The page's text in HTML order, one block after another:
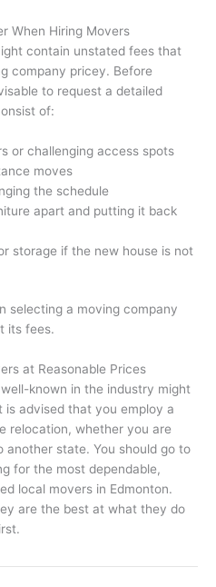
When Hiring Movers
contain unstated fees that
company pricey. Before
to request a detailed
of:
or challenging access spots
moves
the schedule
apart and putting it back
storage if the new house is not
selecting a moving company
its fees.
at Reasonable Prices
known in the industry might
is advised that you employ a
relocation, whether you are
another state. You should go to
for the most dependable,
local movers in Edmonton.
are the best at what they do